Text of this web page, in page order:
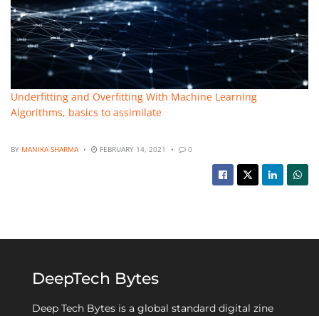
Underfitting and Overfitting With Machine Learning
Algorithms, basics to assimilate
BY MANIKA SHARMA FEBRUARY 14, 2021 0
DeepTech Bytes
Deep Tech Bytes is a global standard digital zine